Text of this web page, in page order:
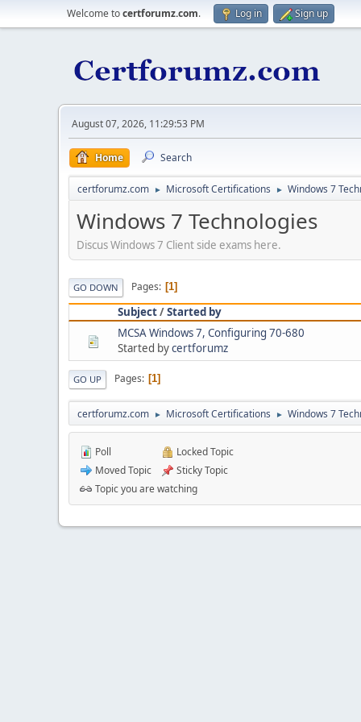
Welcome tocertforumz.com. Log in Sign up
August 07, 2026, 11:29:53 PM
Home Search
certforumz.com ► Microsoft Certifications ► Windows 7
Windows 7 Technologies
Discus Windows 7 Client side exams here.
GO DOWN Pages 1
Subject/Started by
MCSA Windows 7, Configuring 70-680
Started bycertforumz
GO UP Pages 1
certforumz.com ► Microsoft Certifications ► Windows 7
Poll
Moved Topic
Locked Topic
Sticky Topic
Topic you are watching